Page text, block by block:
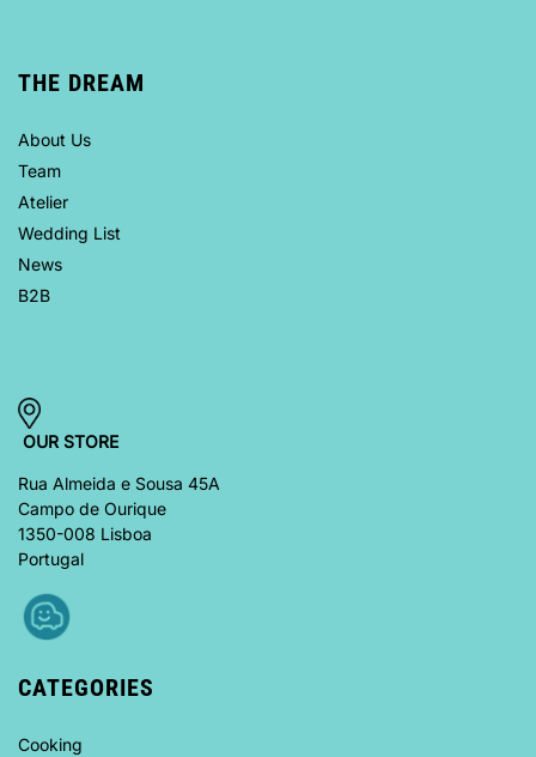
THE DREAM
About Us
Team
Atelier
Wedding List
News
B2B
OUR STORE
Rua Almeida e Sousa 45A
Campo de Ourique
1350-008 Lisboa
Portugal
CATEGORIES
Cooking